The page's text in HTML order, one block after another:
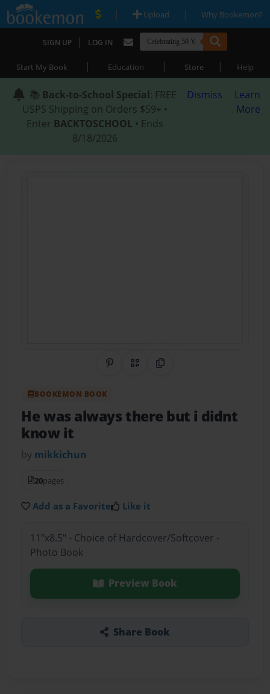
| Upload | Why Bookemon?
SIGN UP | LOG IN
Start My Book | Education | Store | Help
📚 Back-to-School Special: FREE
USPS Shipping on Orders $59+ •
Enter BACKTOSCHOOL • Ends
8/18/2026
Dismiss
Learn
More
Share on Pinterest
QR CodeCopy Link
BOOKEMON BOOK
He was always there but i didnt
know it
by mikkichun
20pages
Add as a Favorite Like it
11"x8.5" - Choice of Hardcover/Softcover -
Photo Book
Preview Book
Share Book